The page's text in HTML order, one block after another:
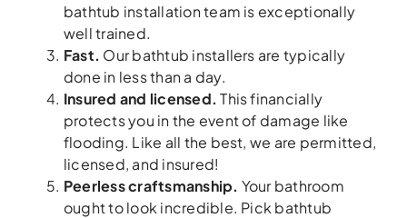
bathtub installation team is exceptionally
well trained.
Fast. Our bathtub installers are typically
done in less than a day.
Insured and licensed.This financially
protects you in the event of damage like
flooding. Like all the best, we are permitted,
licensed, and insured!
Peerless craftsmanship. Your bathroom
ought to look incredible. Pick bathtub